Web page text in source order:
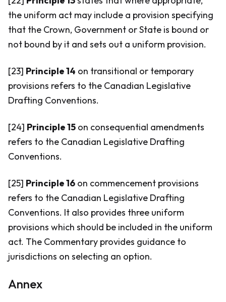
the uniform act may include a provision specifying
that the Crown, Government or State is bound or
not bound by it and sets out a uniform provision.
[23] Principle 14 on transitional or temporary
provisions refers to the Canadian Legislative
Drafting Conventions.
[24] Principle 15 on consequential amendments
refers to the Canadian Legislative Drafting
Conventions.
[25] Principle 16 on commencement provisions
refers to the Canadian Legislative Drafting
Conventions. It also provides three uniform
provisions which should be included in the uniform
act. The Commentary provides guidance to
jurisdictions on selecting an option.
Annex